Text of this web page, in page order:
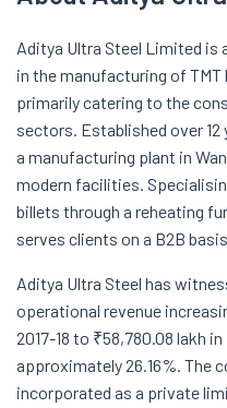
Aditya Ultra Steel Limited is
in the manufacturing of TMT
primarily catering to the
sectors. Established over
a manufacturing plant in
modern facilities.
billets through a reheating
serves clients on a B2B
Aditya Ultra Steel has
operational revenue
2017-18 to ₹58,780.08 lakh
approximately 26.16%. The
incorporated as a private